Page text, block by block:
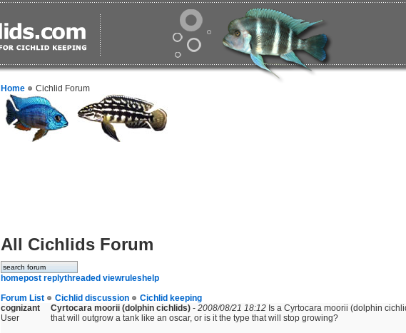
Home Cichlid Forum
All Cichlids Forum
homepost replythreaded viewrules help
Forum List
Cichlid discussion
Cichlid keeping
cognizant
User
Cyrtocara moorii (dolphin cichlids) - 2008/08/21 18:12 Is a Cyrtocara moorii (dolphin
that will outgrow a tank like an oscar, or is it the type that will stop growing?